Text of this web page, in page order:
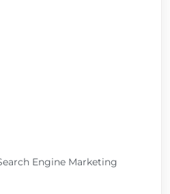
Engine Marketing